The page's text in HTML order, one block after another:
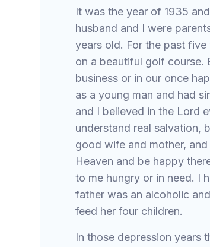
It was the year of 1935
husband and I were
years old. For the past
on a beautiful golf course.
business or in our once
as a young man and had
and I believed in the Lord
understand real salvation,
good wife and mother,
Heaven and be happy
to me hungry or in need. I
father was an alcoholic
feed her four children.
In those depression years